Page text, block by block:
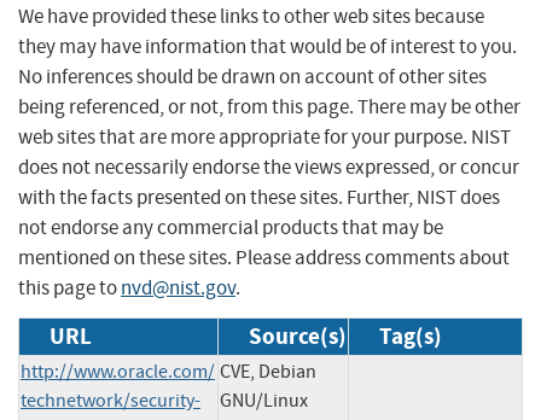
We have provided these links to other web sites because
they may have information that would be of interest to you.
No inferences should be drawn on account of other sites
being referenced, or not, from this page. There may be other
web sites that are more appropriate for your purpose. NIST
does not necessarily endorse the views expressed, or concur
with the facts presented on these sites. Further, NIST does
not endorse any commercial products that may be
mentioned on these sites. Please address comments about
this page tonvd@nist.gov.
URL Source(s) Tag(s)
http://www.oracle.com/
technetwork/security-
CVE, Debian
GNU/Linux